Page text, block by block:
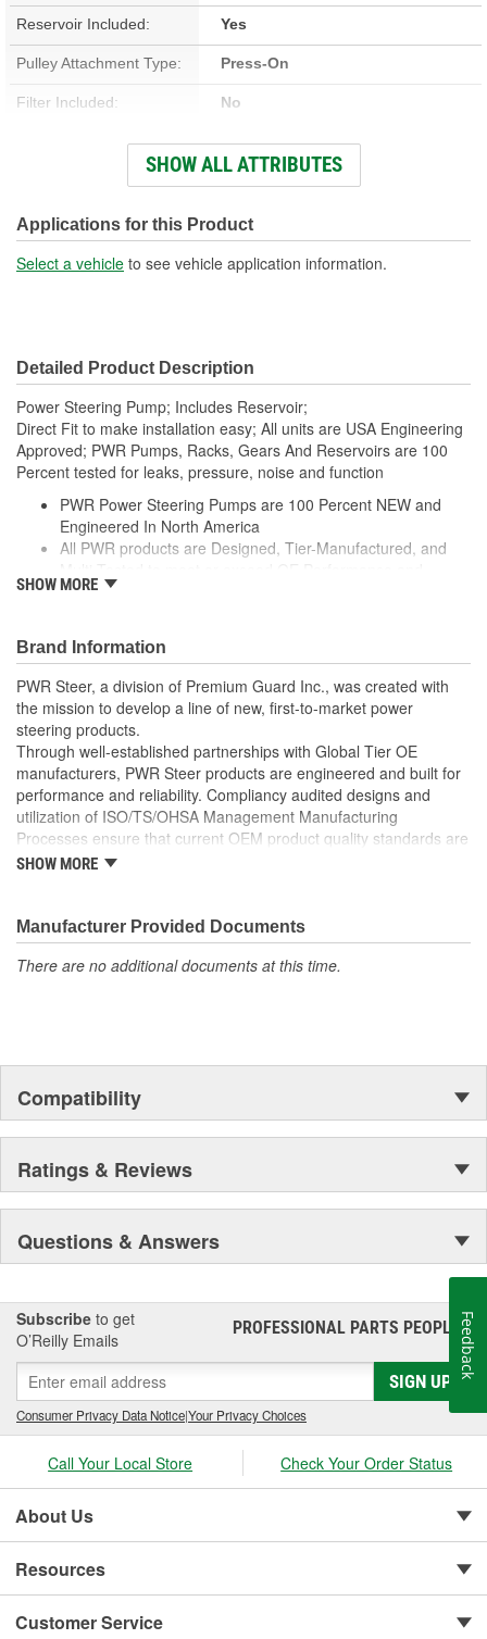
Reservoir Included: Yes
Pulley Attachment Type: Press-On
Filter Included: No
Outlet Attachment Type: Bolt-On
Remote Reservoir: No
Reservoir Cap Included: No
SHOW ALL ATTRIBUTES
Applications for this Product
Select a vehicle to see vehicle application information.
Detailed Product Description
Power Steering Pump; Includes Reservoir;
Direct Fit to make installation easy; All units are USA Engineering
Approved; PWR Pumps, Racks, Gears And Reservoirs are 100
Percent tested for leaks, pressure, noise and function
PWR Power Steering Pumps are 100 Percent NEW and
Engineered In North America
All PWR products are Designed, Tier-Manufactured, and
Durability Requirements
Sealed Heavy Duty Plastic Enclosures, and Fluid Port Caps
Supplied with a Pre-Installed Reservoir, Reservoir Cap, as
well as the required Installation Seals, Washers, Return
Line Clamp, and Instructions
Enables you to achieve a more efficient, durable, and
professional installation.
SHOW MORE
Brand Information
PWR Steer, a division of Premium Guard Inc., was created with
the mission to develop a line of new, first-to-market power
steering products.
Through well-established partnerships with Global Tier OE
manufacturers, PWR Steer products are engineered and built for
performance and reliability. Compliancy audited designs and
utilization of ISO/TS/OHSA Management Manufacturing
Processes ensure that current OEM product quality standards are
met if not exceeded.
SHOW MORE
Manufacturer Provided Documents
There are no additional documents at this time.
Compatibility
Ratings & Reviews
Questions & Answers
Subscribe to get
O’Reilly Emails
PROFESSIONAL PARTS PEOPLE®
SIGN UP
Consumer Privacy Data Notice|Your Privacy Choices
Call Your Local Store Check Your Order Status
About Us
Resources
Customer Service
Feedback